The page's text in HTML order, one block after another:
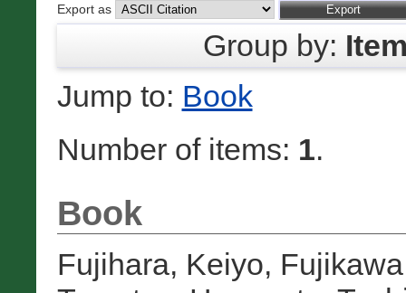
Export as
Group by:
Jump to: Book
Number of items: 1.
Book
Fujihara, Keiyo,